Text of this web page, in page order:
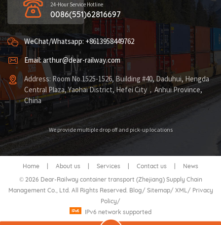
24-Hour Service Hotline
0086(551)62816697
WeChat/Whatsapp: +8613958449762
Email: arthur@dear-railway.com
Address: Room No.1525-1526, Building #40, Daduhui, Hengda
Central Plaza, Yaohai District, Hefei City，Anhui Province,
China
We provide multiple drop off and pick-up locations
Home | About us | Services | Contact us |
News
© 2026 Dear-Railway container transport (Zhejiang) Supply Chain
Management Co., Ltd. All Rights Reserved. Blog/ Sitemap/ XML / Privacy
Policy/
IPv6 network supported